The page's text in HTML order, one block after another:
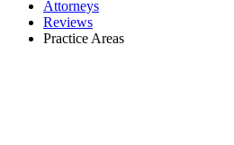
Attorneys
Reviews
Practice Areas